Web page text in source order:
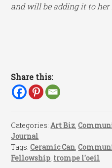
and will be adding it to
Share this:
Categories:Art Biz,
Journal
Tags:Ceramic Can,
Fellowship, trompe l'oeil